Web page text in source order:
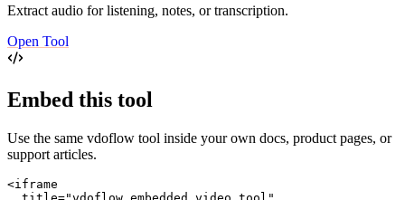
Extract audio for listening, notes, or transcription.
Open Tool
Embed this tool
Use the same vdoflow tool inside your own docs, product pages, or
support articles.
<iframe